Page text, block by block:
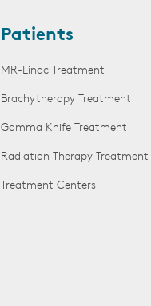
Patients
MR-Linac Treatment
Brachytherapy Treatment
Gamma Knife Treatment
Radiation Therapy Treatment
Treatment Centers